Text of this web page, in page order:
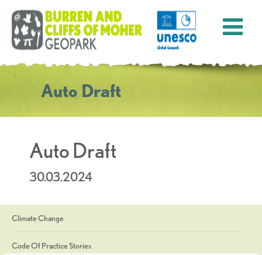
Auto Draft
Auto Draft
30.03.2024
Climate Change
Code Of Practice Stories